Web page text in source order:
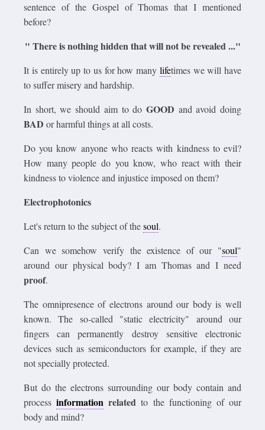
sentence of the Gospel of Thomas that I mentioned
before?
" There is nothing hidden that will not be revealed ..."
It is entirely up to us for how many lifetimes we will have
to suffer misery and hardship.
In short, we should aim to do GOOD and avoid doing
BAD or harmful things at all costs.
Do you know anyone who reacts with kindness to evil?
How many people do you know, who react with their
kindness to violence and injustice imposed on them?
Electrophotonics
Let's return to the subject of thesoul.
Can we somehow verify the existence of our "soul"
around our physical body? I am Thomas and I need
proof.
The omnipresence of electrons around our body is well
known. The so-called "static electricity" around our
fingers can permanently destroy sensitive electronic
devices such as semiconductors for example, if they are
not specially protected.
But do the electrons surrounding our body contain and
processinformation related to the functioning of our
body and mind?